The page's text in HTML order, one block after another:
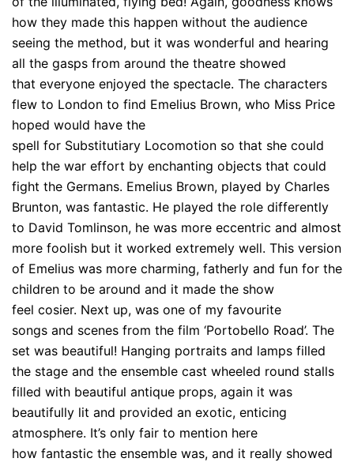
how they made this happen without the audience
seeing the method, but it was wonderful and hearing
all the gasps from around the theatre showed
that everyone enjoyed the spectacle. The characters
flew to London to find Emelius Brown, who Miss Price
hoped would have the
spell for Substitutiary Locomotion so that she could
help the war effort by enchanting objects that could
fight the Germans. Emelius Brown, played by Charles
Brunton, was fantastic. He played the role differently
to David Tomlinson, he was more eccentric and almost
more foolish but it worked extremely well. This version
of Emelius was more charming, fatherly and fun for the
children to be around and it made the show
feel cosier. Next up, was one of my favourite
songs and scenes from the film ‘Portobello Road’. The
set was beautiful! Hanging portraits and lamps filled
the stage and the ensemble cast wheeled round stalls
filled with beautiful antique props, again it was
beautifully lit and provided an exotic, enticing
atmosphere. It’s only fair to mention here
how fantastic the ensemble was, and it really showed